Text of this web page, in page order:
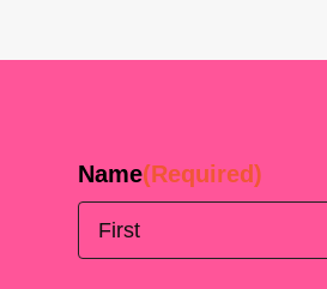
Name(Required)